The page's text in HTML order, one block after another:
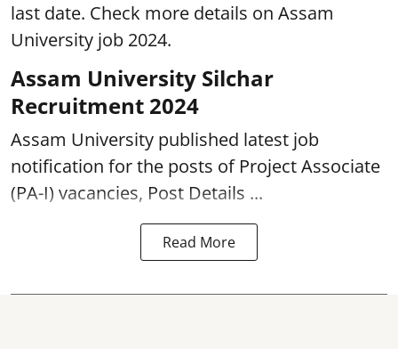
last date. Check more details on Assam
University job 2024.
Assam University Silchar
Recruitment 2024
Assam University published latest job
notification for the posts of Project Associate
(PA-I) vacancies, Post Details ...
Read More